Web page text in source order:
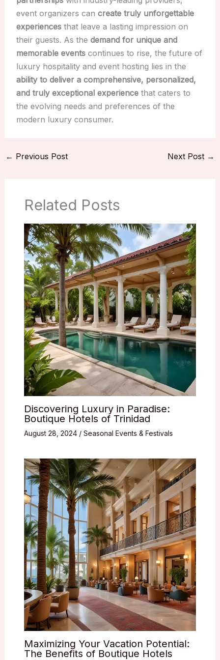
event organizers can create truly unforgettable
experiencesthat leave a lasting impression on
their guests. As the demand for unique and
memorable eventscontinues to rise, the future of
luxury hospitality and event hosting lies in the
ability to deliver a comprehensive, personalized,
and truly exceptional experiencethat caters to
the evolving needs and preferences of the
modern luxury consumer.
← Previous Post Next Post →
Related Posts
Discovering Luxury in Paradise:
Boutique Hotels of Trinidad
August 28, 2024 / Seasonal Events & Festivals
Maximizing Your Vacation Potential:
The Benefits of Boutique Hotels